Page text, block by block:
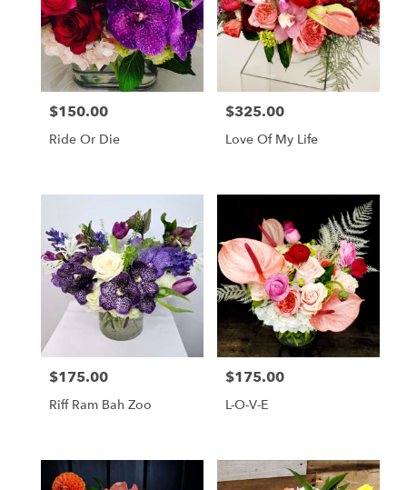
Price:
$150.00
Ride Or Die
Price:
$325.00
Love Of My Life
Price:
$175.00
Riff Ram Bah Zoo
Price:
$175.00
L-O-V-E